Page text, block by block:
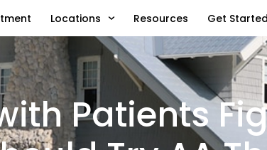
Locations Resources Get Started
Patients